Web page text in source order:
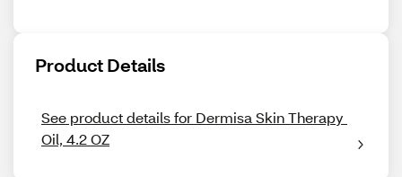
Product Details
See product details for Dermisa Skin Therapy
Oil, 4.2 OZ